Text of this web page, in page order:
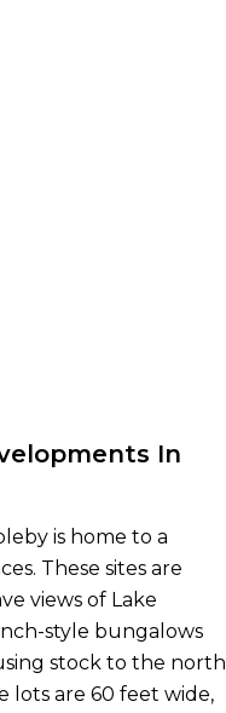
In
is home to a
These sites are
views of Lake
style bungalows
stock to the north
lots are 60 feet wide,